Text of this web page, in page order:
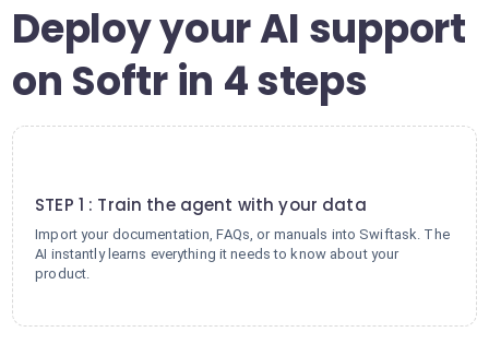
Deploy your AI support
on Softr in 4 steps
STEP 1 : Train the agent with your data
Import your documentation, FAQs, or manuals into Swiftask. The
AI instantly learns everything it needs to know about your
product.